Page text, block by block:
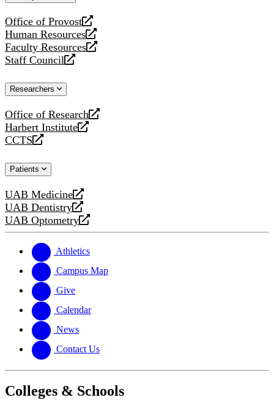
Office of Provost
opens
a
new
website
Human Resources
opens
a
new
Faculty Resources
opens
a
website
Staff Council
opens
new
Researchers
Office of Research
opens
a
new
Harbert Institute
opens
a
website
CCTS
opens
new
Patients
UAB Medicine
opens
a
new
UAB Dentistry
opens
a
website
UAB Optometry
opens
new
website
Athletics
Campus Map
Give
Calendar
News
Contact Us
Colleges & Schools